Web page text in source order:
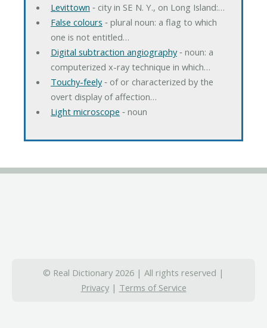
Levittown ‐ city in SE N. Y., on Long Island:…
False colours ‐ plural noun: a flag to which
one is not entitled…
Digital subtraction angiography‐ noun: a
computerized x-ray technique in which…
Touchy-feely‐ of or characterized by the
overt display of affection…
Light microscope ‐ noun
© Real Dictionary 2026 | All rights reserved |
Privacy| Terms of Service